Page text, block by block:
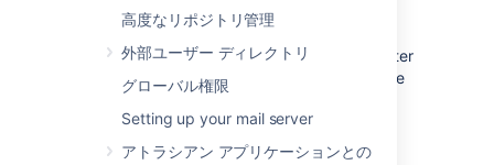
高度なリポジトリ管理
外部ユーザー ディレクトリ
グローバル権限
Setting up your mail server
アトラシアン アプリケーションとの
This page describes how to recover
administrator access forBitbucket Data Center
5.x and later. For releases prior to that, please
refer to the documentation specific to that
version.
As an administrator, you may find yourself